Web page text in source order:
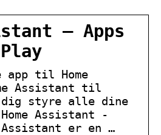
– Apps
til Home
Assistant til
dig styre alle dine
Assistant -
Assistant er en …